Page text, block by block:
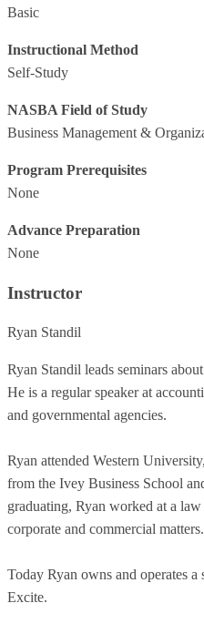
Basic
Instructional Method
Self-Study
NASBA Field of Study
Business Management &
Program Prerequisites
None
Advance Preparation
None
Instructor
Ryan Standil
Ryan Standil leads seminars
He is a regular speaker at
and governmental agencies.
Ryan attended Western
from the Ivey Business School
graduating, Ryan worked at a
corporate and commercial matters.
Today Ryan owns and operates
Excite.